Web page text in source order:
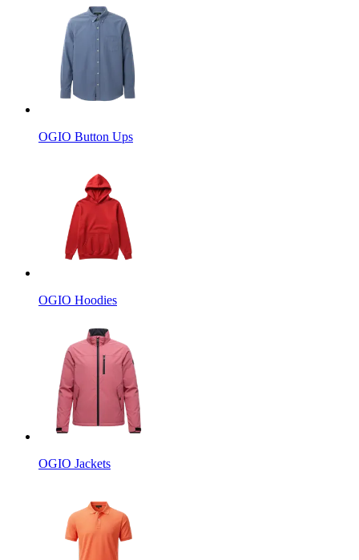
OGIO Button Ups
OGIO Hoodies
OGIO Jackets